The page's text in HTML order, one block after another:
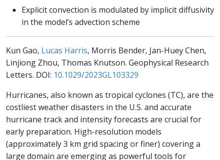
Explicit convection is modulated by implicit diffusivity
in the model’s advection scheme
Kun Gao, Lucas Harris, Morris Bender, Jan-Huey Chen,
Linjiong Zhou, Thomas Knutson. Geophysical Research
Letters. DOI: 10.1029/2023GL103329
Hurricanes, also known as tropical cyclones (TC), are the
costliest weather disasters in the U.S. and accurate
hurricane track and intensity forecasts are crucial for
early preparation. High-resolution models
(approximately 3 km grid spacing or finer) covering a
large domain are emerging as powerful tools for